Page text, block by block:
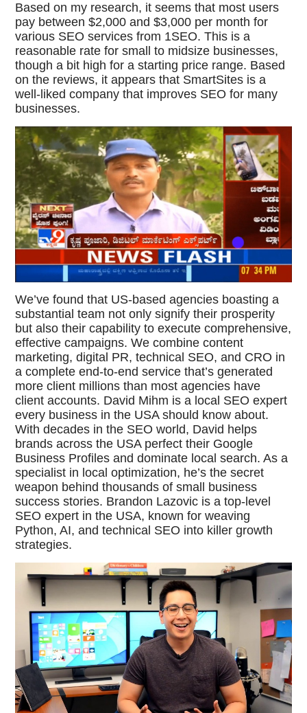
Based on my research, it seems that most users
pay between $2,000 and $3,000 per month for
various SEO services from 1SEO. This is a
reasonable rate for small to midsize businesses,
though a bit high for a starting price range. Based
on the reviews, it appears that SmartSites is a
well-liked company that improves SEO for many
businesses.
We’ve found that US-based agencies boasting a
substantial team not only signify their prosperity
but also their capability to execute comprehensive,
effective campaigns. We combine content
marketing, digital PR, technical SEO, and CRO in
a complete end-to-end service that’s generated
more client millions than most agencies have
client accounts. David Mihm is a local SEO expert
every business in the USA should know about.
With decades in the SEO world, David helps
brands across the USA perfect their Google
Business Profiles and dominate local search. As a
specialist in local optimization, he’s the secret
weapon behind thousands of small business
success stories. Brandon Lazovic is a top-level
SEO expert in the USA, known for weaving
Python, AI, and technical SEO into killer growth
strategies.